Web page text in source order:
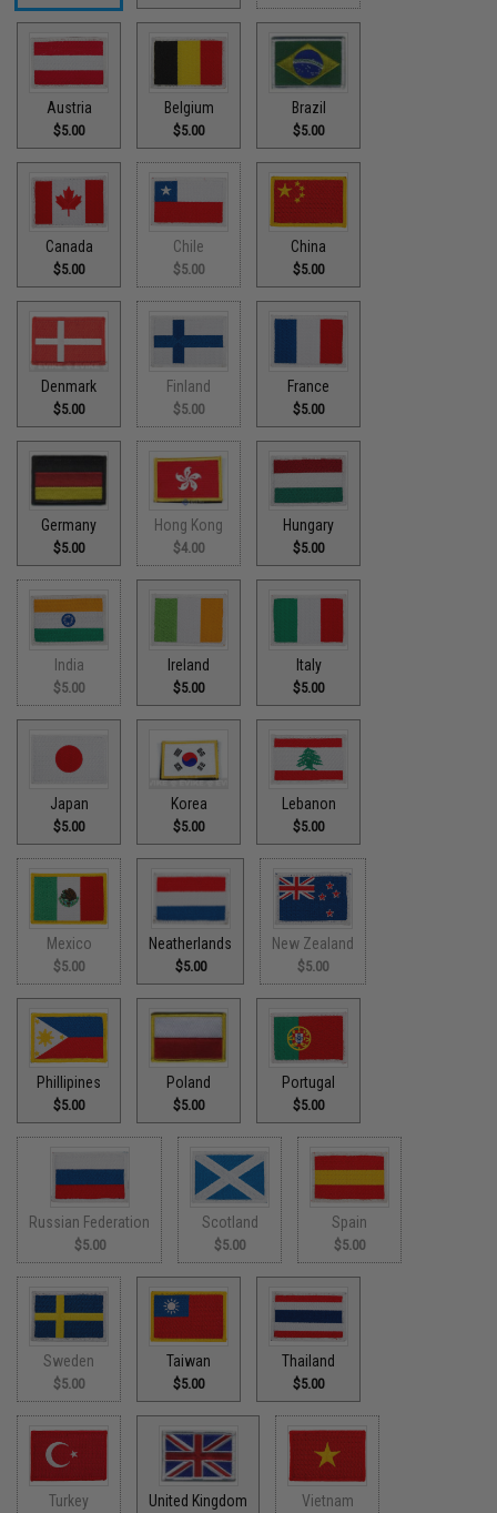
Austria
$5.00
Belgium
$5.00
Brazil
$5.00
Canada
$5.00
Chile
$5.00
China
$5.00
Denmark
$5.00
Finland
$5.00
France
$5.00
Germany
$5.00
Hong Kong
$4.00
Hungary
$5.00
India
$5.00
Ireland
$5.00
Italy
$5.00
Japan
$5.00
Korea
$5.00
Lebanon
$5.00
Mexico
$5.00
Neatherlands
$5.00
New Zealand
$5.00
Phillipines
$5.00
Poland
$5.00
Portugal
$5.00
Russian Federation
$5.00
Scotland
$5.00
Spain
$5.00
Sweden
$5.00
Taiwan
$5.00
Thailand
$5.00
Turkey United Kingdom Vietnam